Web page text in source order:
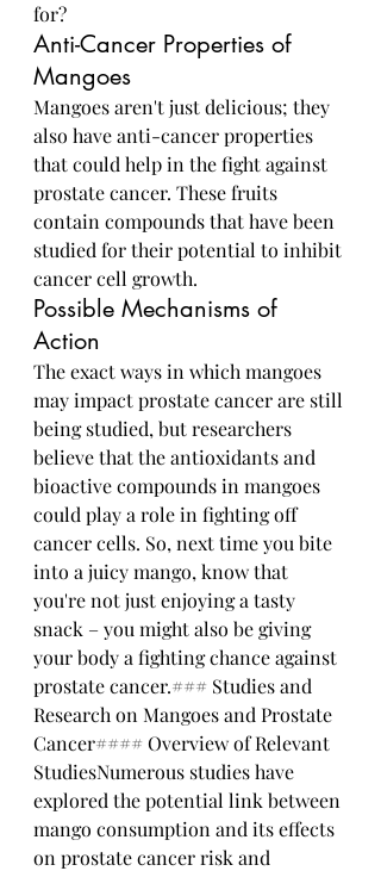
for?
Anti-Cancer Properties of
Mangoes
Mangoes aren't just delicious; they
also have anti-cancer properties
that could help in the fight against
prostate cancer. These fruits
contain compounds that have been
studied for their potential to inhibit
cancer cell growth.
Possible Mechanisms of
Action
The exact ways in which mangoes
may impact prostate cancer are still
being studied, but researchers
believe that the antioxidants and
bioactive compounds in mangoes
could play a role in fighting off
cancer cells. So, next time you bite
into a juicy mango, know that
you're not just enjoying a tasty
snack – you might also be giving
your body a fighting chance against
prostate cancer.### Studies and
Research on Mangoes and Prostate
Cancer#### Overview of Relevant
StudiesNumerous studies have
explored the potential link between
mango consumption and its effects
on prostate cancer risk and